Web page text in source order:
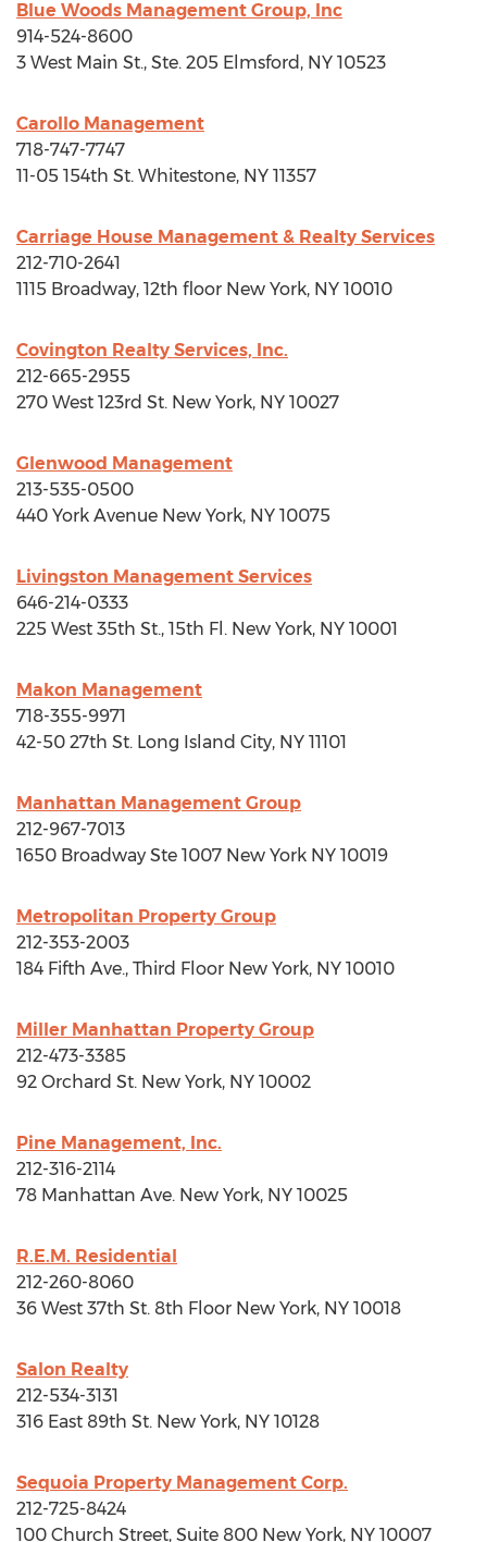
Blue Woods Management Group, Inc
914-524-8600
3 West Main St., Ste. 205 Elmsford, NY 10523
Carollo Management
718-747-7747
11-05 154th St. Whitestone, NY 11357
Carriage House Management & Realty Services
212-710-2641
1115 Broadway, 12th floor New York, NY 10010
Covington Realty Services, Inc.
212-665-2955
270 West 123rd St. New York, NY 10027
Glenwood Management
213-535-0500
440 York Avenue New York, NY 10075
Livingston Management Services
646-214-0333
225 West 35th St., 15th Fl. New York, NY 10001
Makon Management
718-355-9971
42-50 27th St. Long Island City, NY 11101
Manhattan Management Group
212-967-7013
1650 Broadway Ste 1007 New York NY 10019
Metropolitan Property Group
212-353-2003
184 Fifth Ave., Third Floor New York, NY 10010
Miller Manhattan Property Group
212-473-3385
92 Orchard St. New York, NY 10002
Pine Management, Inc.
212-316-2114
78 Manhattan Ave. New York, NY 10025
R.E.M. Residential
212-260-8060
36 West 37th St. 8th Floor New York, NY 10018
Salon Realty
212-534-3131
316 East 89th St. New York, NY 10128
Sequoia Property Management Corp.
212-725-8424
100 Church Street, Suite 800 New York, NY 10007